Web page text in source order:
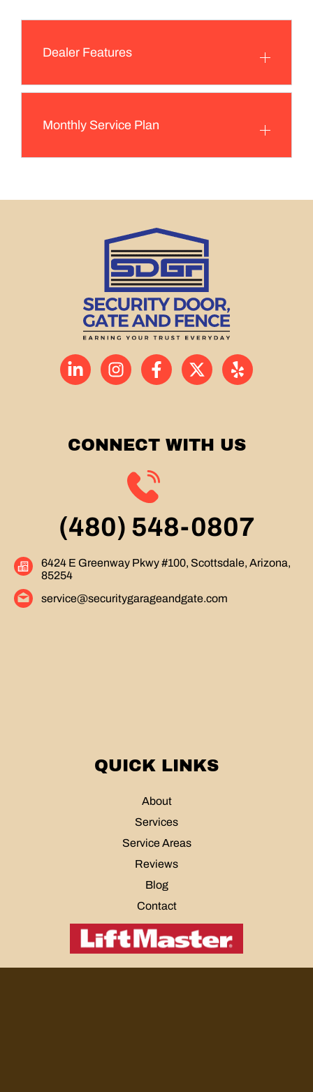
Dealer Features
Monthly Service Plan
CONNECT WITH US
(480) 548-0807
6424 E Greenway Pkwy #100, Scottsdale, Arizona,
85254
service@securitygarageandgate.com
QUICK LINKS
About
Services
Service Areas
Reviews
Blog
Contact